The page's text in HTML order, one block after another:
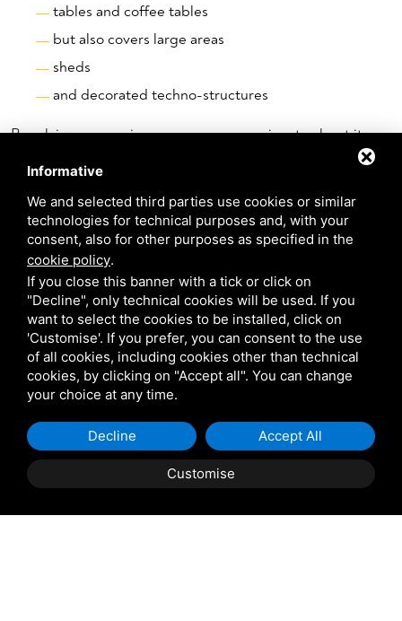
tables and coffee tables
but also covers large areas
sheds
and decorated techno-structures
By relying on a serious company as passionate about its
profession as ours, you can be sure that you are entrusting
yourself to the hands of competent professionals who will
put at your disposal elements studied in detail for event
set-ups in Capri.
Scuotto Group Ltd. makes itself available to you to
examine each and every need and desire in order to
realize a high-class ceremony, and we carry out free
estimates and technical consultations, thus meeting the
needs of all kinds.
Informative
We and selected third parties use cookies or similar
technologies for technical purposes and, with your
consent, also for other purposes as specified in the
cookie policy.
If you close this banner with a tick or click on
"Decline", only technical cookies will be used. If you
want to select the cookies to be installed, click on
'Customise'. If you prefer, you can consent to the use
of all cookies, including cookies other than technical
cookies, by clicking on "Accept all". You can change
your choice at any time.
Customise
Decline Accept All